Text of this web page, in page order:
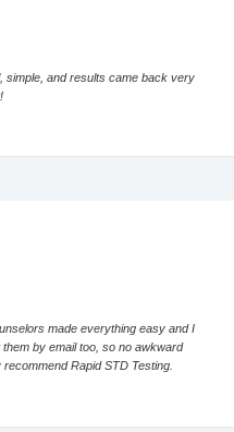
simple, and results came back very
made everything easy and I
by email too, so no awkward
Rapid STD Testing.